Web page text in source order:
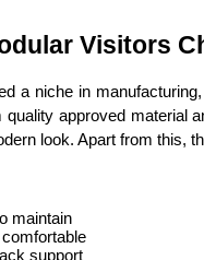
Visitors
a niche in
quality approved material
look. Apart from this,
maintain
support